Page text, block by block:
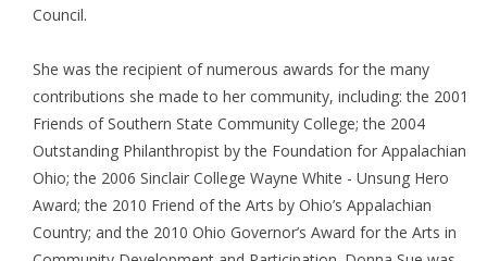
Council.
She was the recipient of numerous awards for the many
contributions she made to her community, including: the 2001
Friends of Southern State Community College; the 2004
Outstanding Philanthropist by the Foundation for Appalachian
Ohio; the 2006 Sinclair College Wayne White - Unsung Hero
Award; the 2010 Friend of the Arts by Ohio’s Appalachian
Country; and the 2010 Ohio Governor’s Award for the Arts in